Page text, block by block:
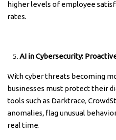
higher levels of employee
rates.
AI in Cybersecurity:
With cyber threats becoming
businesses must protect their
tools such as Darktrace,
anomalies, flag unusual
real time.